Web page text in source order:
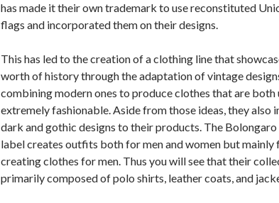
has made it their own trademark to use reconstituted
flags and incorporated them on their designs.
This has led to the creation of a clothing line that
worth of history through the adaptation of vintage
combining modern ones to produce clothes that are both
extremely fashionable. Aside from those ideas, they also
dark and gothic designs to their products. The
label creates outfits both for men and women but mainly
creating clothes for men. Thus you will see that their
primarily composed of polo shirts, leather coats, and